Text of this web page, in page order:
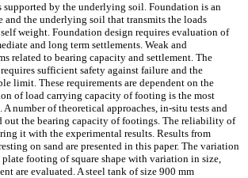
by the underlying soil. Foundation is an
and the underlying soil that transmits the loads
weight. Foundation design requires evaluation of
and long term settlements. Weak and
related to bearing capacity and settlement. The
sufficient safety against failure and the
limit. These requirements are dependent on the
of load carrying capacity of footing is the most
number of theoretical approaches, in-situ tests and
out the bearing capacity of footings. The reliability of
it with the experimental results. Results from
on sand are presented in this paper. The variation
footing of square shape with variation in size,
are evaluated. A steel tank of size 900 mm